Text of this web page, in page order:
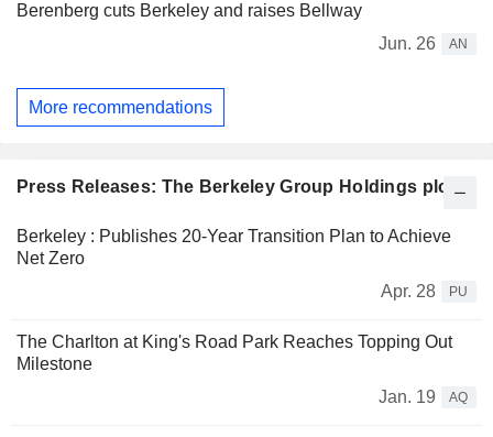
Berenberg cuts Berkeley and raises Bellway
Jun. 26
AN
More recommendations
Press Releases: The Berkeley Group Holdings plc
Berkeley : Publishes 20-Year Transition Plan to Achieve
Net Zero
Apr. 28
PU
The Charlton at King's Road Park Reaches Topping Out
Milestone
Jan. 19
AQ